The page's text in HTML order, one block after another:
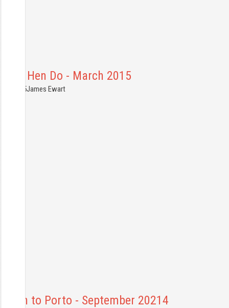
Hen Do - March 2015
James Ewart
to Porto - September 20214